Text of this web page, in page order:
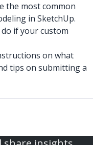
the most common
in SketchUp.
if your custom
on what
tips on submitting a